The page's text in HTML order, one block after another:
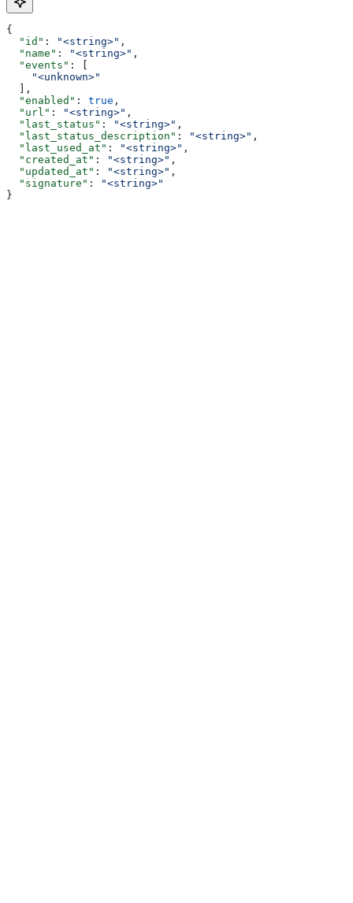
{
  "id"
: "<string>" ,
  "name"
: "<string>" ,
  "events"
: [
    "<unknown>"
  ],
  "enabled"
: true ,
  "url"
: "<string>" ,
  "last_status"
: "<string>" ,
  "last_status_description"
: "<string>" ,
  "last_used_at"
: "<string>" ,
  "created_at"
: "<string>" ,
  "updated_at"
: "<string>" ,
  "signature"
:
"<string>"
}